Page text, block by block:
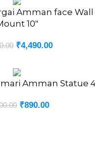
Amman face Wall
10″
₹4,490.00
Amman Statue
₹890.00